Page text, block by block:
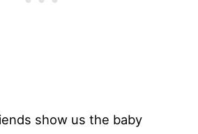
show us the baby